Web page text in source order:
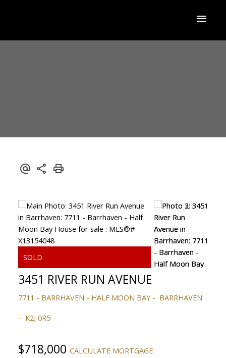
3451 RIVER RUN AVENUE
7711 - BARRHAVEN - HALF MOON BAY
BARRHAVEN
K2J 0R5
$718,000 CALCULATE MORTGAGE